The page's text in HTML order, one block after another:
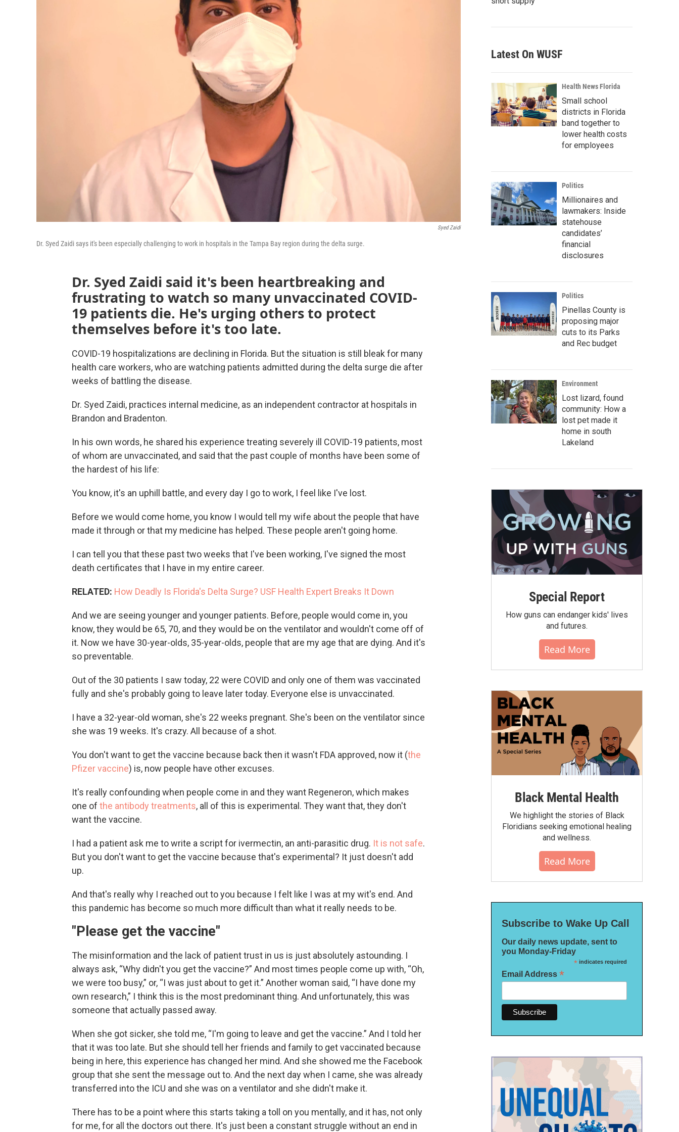
Syed Zaidi
Dr. Syed Zaidi says it's been especially challenging to work in hospitals in the Tampa Bay region during the delta surge.
Dr. Syed Zaidi said it's been heartbreaking and
frustrating to watch so many unvaccinated COVID-
19 patients die. He's urging others to protect
themselves before it's too late.
COVID-19 hospitalizations are declining in Florida. But the situation is still bleak for many
health care workers, who are watching patients admitted during the delta surge die after
weeks of battling the disease.
Dr. Syed Zaidi, practices internal medicine, as an independent contractor at hospitals in
Brandon and Bradenton.
In his own words, he shared his experience treating severely ill COVID-19 patients, most
of whom are unvaccinated, and said that the past couple of months have been some of
the hardest of his life:
You know, it's an uphill battle, and every day I go to work, I feel like I've lost.
Before we would come home, you know I would tell my wife about the people that have
made it through or that my medicine has helped. These people aren't going home.
I can tell you that these past two weeks that I've been working, I've signed the most
death certificates that I have in my entire career.
RELATED: How Deadly Is Florida's Delta Surge? USF Health Expert Breaks It Down
And we are seeing younger and younger patients. Before, people would come in, you
know, they would be 65, 70, and they would be on the ventilator and wouldn't come off of
it. Now we have 30-year-olds, 35-year-olds, people that are my age that are dying. And it's
so preventable.
Out of the 30 patients I saw today, 22 were COVID and only one of them was vaccinated
fully and she's probably going to leave later today. Everyone else is unvaccinated.
I have a 32-year-old woman, she's 22 weeks pregnant. She's been on the ventilator since
she was 19 weeks. It's crazy. All because of a shot.
You don't want to get the vaccine because back then it wasn't FDA approved, now it (the
Pfizer vaccine) is, now people have other excuses.
It's really confounding when people come in and they want Regeneron, which makes
one of the antibody treatments, all of this is experimental. They want that, they don't
want the vaccine.
I had a patient ask me to write a script for ivermectin, an anti-parasitic drug. It is not safe.
But you don't want to get the vaccine because that's experimental? It just doesn't add
up.
And that's really why I reached out to you because I felt like I was at my wit's end. And
this pandemic has become so much more difficult than what it really needs to be.
"Please get the vaccine"
The misinformation and the lack of patient trust in us is just absolutely astounding. I
always ask, “Why didn't you get the vaccine?” And most times people come up with, “Oh,
we were too busy,” or, “I was just about to get it.” Another woman said, “I have done my
own research,” I think this is the most predominant thing. And unfortunately, this was
someone that actually passed away.
When she got sicker, she told me, “I'm going to leave and get the vaccine.” And I told her
that it was too late. But she should tell her friends and family to get vaccinated because
being in here, this experience has changed her mind. And she showed me the Facebook
group that she sent the message out to. And the next day when I came, she was already
transferred into the ICU and she was on a ventilator and she didn't make it.
There has to be a point where this starts taking a toll on you mentally, and it has, not only
for me, for all the doctors out there. It's just been a constant struggle without an end in
Latest On WUSF
Health News Florida
Small school
districts in Florida
band together to
lower health costs
for employees
Politics
Millionaires and
lawmakers: Inside
statehouse
candidates’
financial
disclosures
Politics
Pinellas County is
proposing major
cuts to its Parks
and Rec budget
Environment
Lost lizard, found
community: How a
lost pet made it
home in south
Lakeland
Special Report
How guns can endanger kids' lives
and futures.
Read More
Black Mental Health
We highlight the stories of Black
Floridians seeking emotional healing
and wellness.
Read More
Subscribe to Wake Up Call
Our daily news update, sent to
you Monday-Friday
*indicates required
Email Address *